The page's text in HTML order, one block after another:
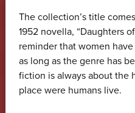
The collection’s title
1952 novella, “Daughters
reminder that women
as long as the genre has
fiction is always about the
place were humans live.